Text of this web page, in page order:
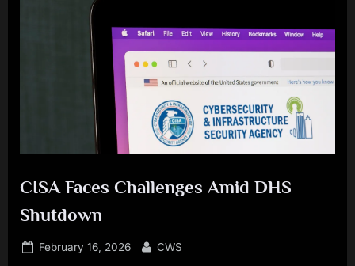
CISA Faces Challenges Amid DHS
Shutdown
Posted
February 16, 2026 By
CWS